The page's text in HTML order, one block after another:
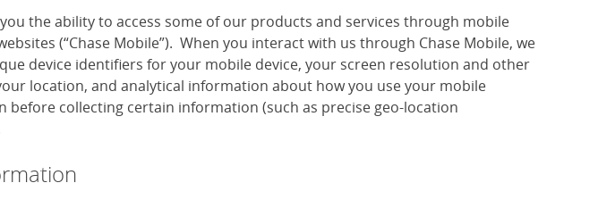
the ability to access some of our products and services through mobile
(“Chase Mobile”). When you interact with us through Chase Mobile, we
device identifiers for your mobile device, your screen resolution and other
location, and analytical information about how you use your mobile
before collecting certain information (such as precise geo-location